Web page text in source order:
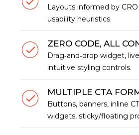
Layouts informed by
usability heuristics.
ZERO CODE, ALL
Drag‑and‑drop widget,
intuitive styling controls.
MULTIPLE CTA
Buttons, banners, inline
widgets, sticky/floating